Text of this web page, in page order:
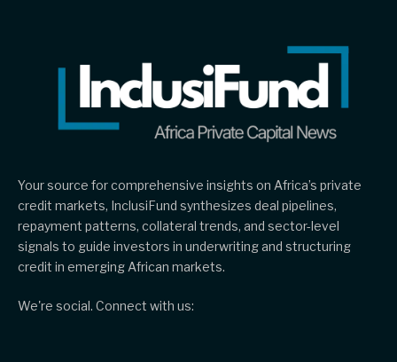
Your source for comprehensive insights on Africa’s private
credit markets, InclusiFund synthesizes deal pipelines,
repayment patterns, collateral trends, and sector-level
signals to guide investors in underwriting and structuring
credit in emerging African markets.
We're social. Connect with us: